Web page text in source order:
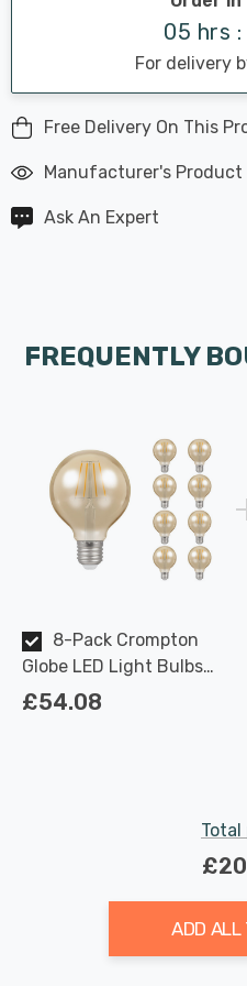
05 hrs :
For delivery
Free Delivery On This
Manufacturer's Product
Ask An Expert
FREQUENTLY
8-Pack Crompton
Globe LED Light Bulbs
E27 4.5W (35W Eqv) Dim
£54.08
Total
ADD ALL